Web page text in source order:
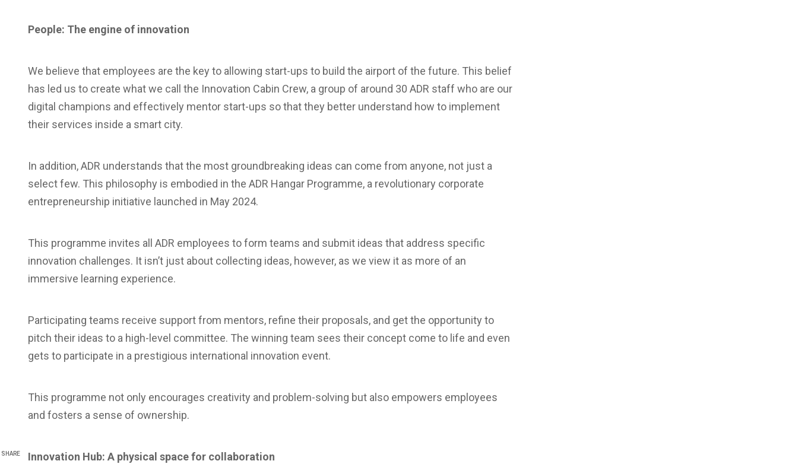
SHARE
People: The engine of innovation
We believe that employees are the key to allowing start-ups to build the airport of the future. This belief
has led us to create what we call the Innovation Cabin Crew, a group of around 30 ADR staff who are our
digital champions and effectively mentor start-ups so that they better understand how to implement
their services inside a smart city.
In addition, ADR understands that the most groundbreaking ideas can come from anyone, not just a
select few. This philosophy is embodied in the ADR Hangar Programme, a revolutionary corporate
entrepreneurship initiative launched in May 2024.
This programme invites all ADR employees to form teams and submit ideas that address specific
innovation challenges. It isn’t just about collecting ideas, however, as we view it as more of an
immersive learning experience.
Participating teams receive support from mentors, refine their proposals, and get the opportunity to
pitch their ideas to a high-level committee. The winning team sees their concept come to life and even
gets to participate in a prestigious international innovation event.
This programme not only encourages creativity and problem-solving but also empowers employees
and fosters a sense of ownership.
Innovation Hub: A physical space for collaboration